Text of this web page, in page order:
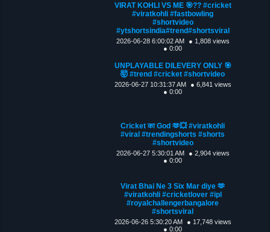
VIRAT KOHLI VS ME 🎯?? #cricket
#viratkohli #fastbowling
#shortvideo
#ytshortsindia#trend#shortsviral
2026-06-28 6:00:02 AM
● 1,808 views
● 0:00
UNPLAYABLE DILEVERY ONLY 🎯
🤯 #trend #cricket #shortvideo
2026-06-27 10:31:37 AM
● 6,841 views
● 0:00
Cricket का God 🫶💥 #viratkohli
#viral #trendingshorts #shorts
#shortvideo
2026-06-27 5:30:01 AM
● 2,904 views
● 0:00
Virat Bhai Ne 3 Six Mar diye 🫶
#viratkohli #cricketlover #ipl
#royalchallengerbangalore
#shortsviral
2026-06-26 5:30:20 AM
● 17,748 views
● 0:00